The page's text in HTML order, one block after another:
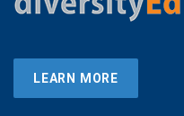
LEARN MORE